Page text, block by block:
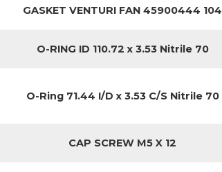
GASKET VENTURI FAN 45900444 104
O-RING ID 110.72 x 3.53 Nitrile 70
O-Ring 71.44 I/D x 3.53 C/S Nitrile 70
CAP SCREW M5 X 12